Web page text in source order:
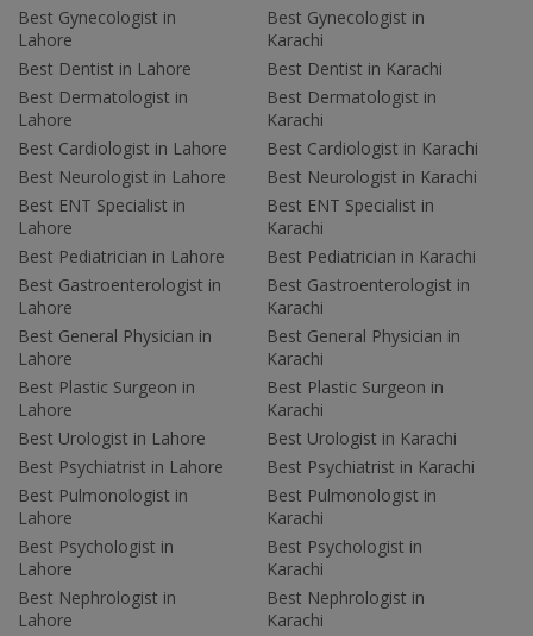
Best Gynecologist in
Lahore
Best Dentist in Lahore
Best Dermatologist in
Lahore
Best Cardiologist in Lahore
Best Neurologist in Lahore
Best ENT Specialist in
Lahore
Best Pediatrician in Lahore
Best Gastroenterologist in
Lahore
Best General Physician in
Lahore
Best Plastic Surgeon in
Lahore
Best Urologist in Lahore
Best Psychiatrist in Lahore
Best Pulmonologist in
Lahore
Best Psychologist in
Lahore
Best Nephrologist in
Lahore
Best Gynecologist in
Karachi
Best Dentist in Karachi
Best Dermatologist in
Karachi
Best Cardiologist in Karachi
Best Neurologist in Karachi
Best ENT Specialist in
Karachi
Best Pediatrician in Karachi
Best Gastroenterologist in
Karachi
Best General Physician in
Karachi
Best Plastic Surgeon in
Karachi
Best Urologist in Karachi
Best Psychiatrist in Karachi
Best Pulmonologist in
Karachi
Best Psychologist in
Karachi
Best Nephrologist in
Karachi